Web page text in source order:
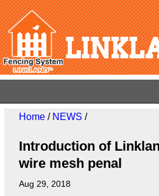
Home/ NEWS /
Introduction of
wire mesh penal
Aug 29, 2018